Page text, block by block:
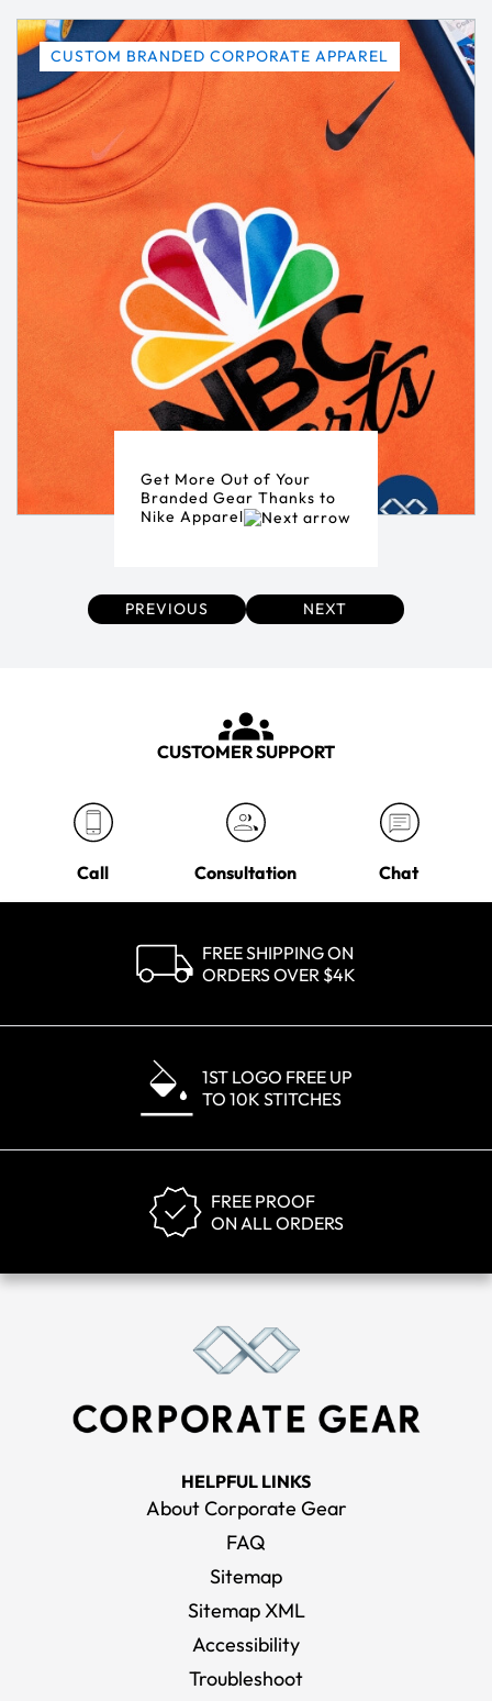
CUSTOM BRANDED CORPORATE APPAREL
Get More Out of Your
Branded Gear Thanks to
Nike Apparel
PREVIOUS NEXT
CUSTOMER SUPPORT
Call Consultation Chat
FREE SHIPPING ON
ORDERS OVER $4K
1ST LOGO FREE UP
TO 10K STITCHES
FREE PROOF
ON ALL ORDERS
HELPFUL LINKS
About Corporate Gear
FAQ
Sitemap
Sitemap XML
Accessibility
Troubleshoot